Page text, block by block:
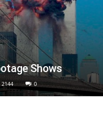
Shows
2144 0